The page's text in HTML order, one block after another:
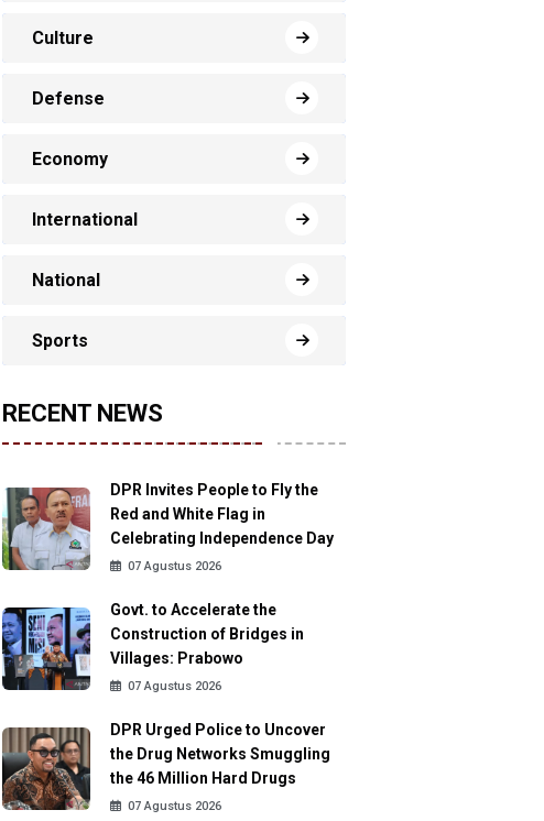
Culture
Defense
Economy
International
National
Sports
RECENT NEWS
DPR Invites People to Fly the
Red and White Flag in
Celebrating Independence Day
07 Agustus 2026
Govt. to Accelerate the
Construction of Bridges in
Villages: Prabowo
07 Agustus 2026
DPR Urged Police to Uncover
the Drug Networks Smuggling
the 46 Million Hard Drugs
07 Agustus 2026